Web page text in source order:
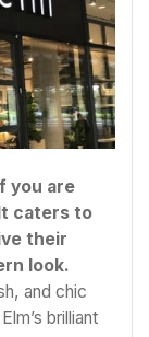
you are
caters to
their
look.
and chic
brilliant